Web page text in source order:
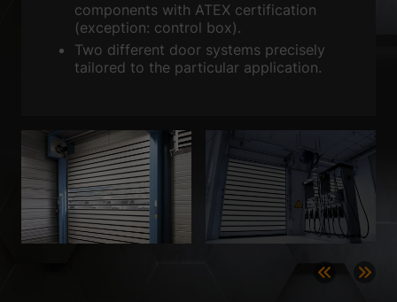
components with ATEX certification
(exception: control box).
Two different door systems precisely
tailored to the particular application.